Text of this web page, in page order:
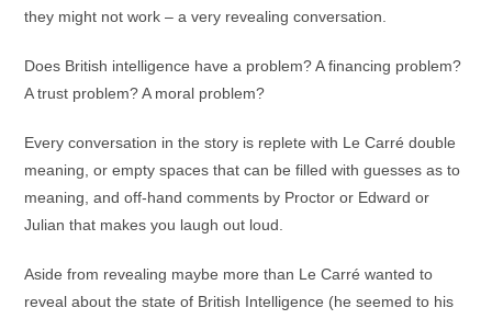
they might not work – a very revealing conversation.
Does British intelligence have a problem? A financing problem?
A trust problem? A moral problem?
Every conversation in the story is replete with Le Carré double
meaning, or empty spaces that can be filled with guesses as to
meaning, and off-hand comments by Proctor or Edward or
Julian that makes you laugh out loud.
Aside from revealing maybe more than Le Carré wanted to
reveal about the state of British Intelligence (he seemed to his